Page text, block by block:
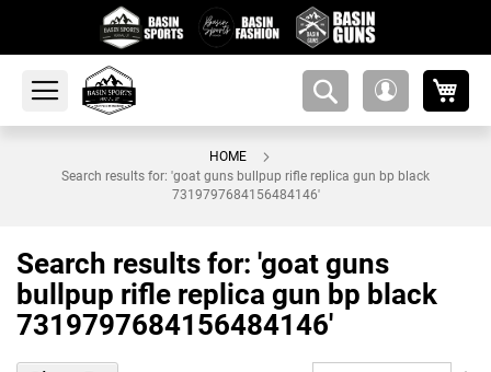
amsearch-
HOME
Search results for: 'goat guns bullpup rifle replica gun bp black
7319797684156484146'
Search results for: 'goat guns
bullpup rifle replica gun bp black
7319797684156484146'